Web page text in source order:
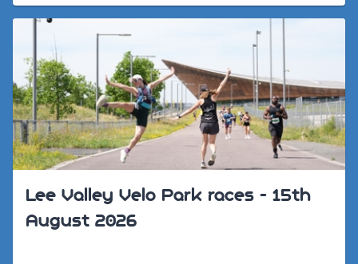
Lee Valley Velo Park races - 15th
August 2026